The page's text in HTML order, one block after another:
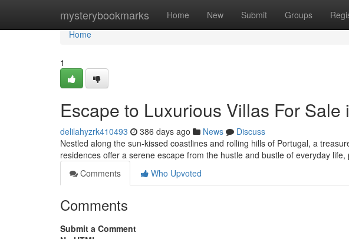
mysterybookmarks Home New Submit Groups
Home
Home
1
Escape to Luxurious Villas For Sale
delilahyzrk410493 386 days ago News
Discuss
Nestled along the sun-kissed coastlines and rolling hills of Portugal, a
residences offer a serene escape from the hustle and bustle of everyday life,
Comments
Who Upvoted
Comments
Submit a Comment